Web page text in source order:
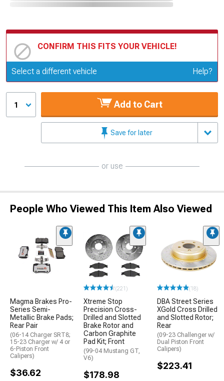
CONFIRM THIS FITS YOUR VEHICLE!
Update or Change Vehicle
Select a different vehicle Help?
1 Add to Cart
Save for later
or use
People Who Viewed This Item Also Viewed
Magma Brakes Pro-
Series Semi-
Metallic Brake Pads;
Rear Pair
(06-14 Charger SRT8;
15-23 Charger w/ 4 or
6-Piston Front
Calipers)
$36.62
(221)
Xtreme Stop
Precision Cross-
Drilled and Slotted
Brake Rotor and
Carbon Graphite
Pad Kit; Front
(99-04 Mustang GT,
V6)
$178.98
(18)
DBA Street Series
XGold Cross Drilled
and Slotted Rotor;
Rear
(09-23 Challenger w/
Dual Piston Front
Calipers)
$223.41